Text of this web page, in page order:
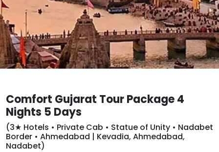
Comfort Gujarat Tour Package 4
Nights 5 Days
(3★ Hotels • Private Cab • Statue of Unity • Nadabet
Border • Ahmedabad | Kevadia, Ahmedabad,
Nadabet)